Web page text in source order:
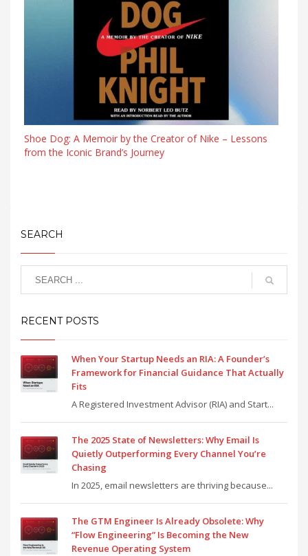
Shoe Dog: A Memoir by the Creator of Nike – Lessons
from the Iconic Brand’s Journey
SEARCH
RECENT POSTS
When Your Startup Needs an RIA: A Founder’s
Framework for Financial Guidance That Actually
Fits
A Registered Investment Advisor (RIA) and Start...
The 2025 State of Newsletters: Why Email Is
Quietly Outperforming Every Channel You’re
Chasing
In 2025, email newsletters are thriving because...
The GTM Engineer Is Already Obsolete: Why
“Flow Engineering” Is Becoming the New
Revenue Operating System